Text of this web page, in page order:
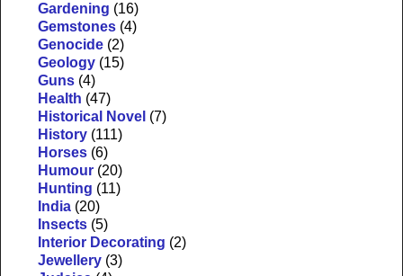
Gardening (16)
Gemstones (4)
Genocide (2)
Geology (15)
Guns (4)
Health (47)
Historical Novel (7)
History (111)
Horses (6)
Humour (20)
Hunting (11)
India (20)
Insects (5)
Interior Decorating (2)
Jewellery (3)